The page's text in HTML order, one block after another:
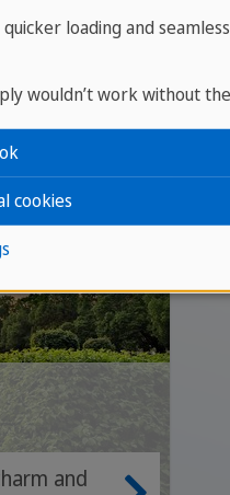
and
loading and seamless
wouldn’t work without
cookies